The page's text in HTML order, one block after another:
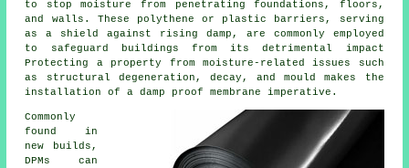
to stop moisture from penetrating foundations, floors,
and walls. These polythene or plastic barriers, serving
as a shield against rising damp, are commonly employed
to safeguard buildings from its detrimental impact
Protecting a property from moisture-related issues such
as structural degeneration, decay, and mould makes the
installation of a damp proof membrane imperative.
Commonly
found in
new builds,
DPMs can